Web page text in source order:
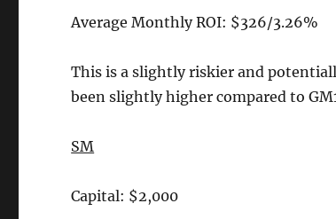
Average Monthly ROI: $326/3.26%
This is a slightly riskier and
been slightly higher compared to
SM
Capital: $2,000